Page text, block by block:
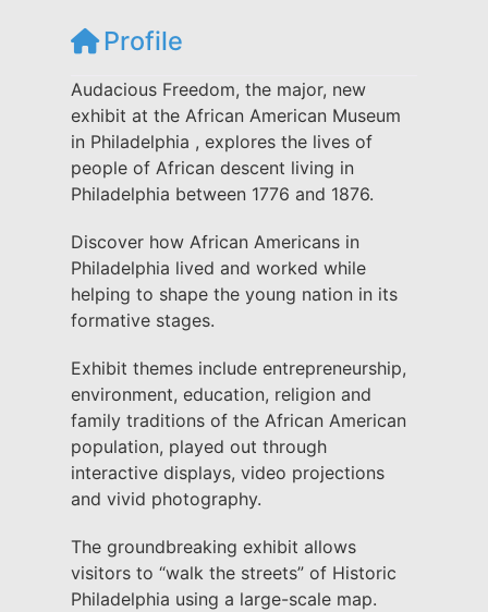
Profile
Audacious Freedom, the major, new
exhibit at the African American Museum
in Philadelphia , explores the lives of
people of African descent living in
Philadelphia between 1776 and 1876.
Discover how African Americans in
Philadelphia lived and worked while
helping to shape the young nation in its
formative stages.
Exhibit themes include entrepreneurship,
environment, education, religion and
family traditions of the African American
population, played out through
interactive displays, video projections
and vivid photography.
The groundbreaking exhibit allows
visitors to “walk the streets” of Historic
Philadelphia using a large-scale map.